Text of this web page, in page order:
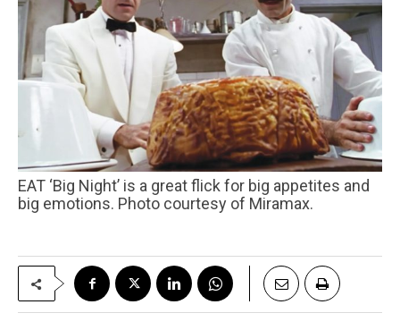
EAT ‘Big Night’ is a great flick for big appetites and
big emotions. Photo courtesy of Miramax.